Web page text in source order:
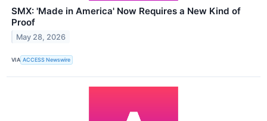
SMX: 'Made in America' Now Requires a New Kind of
Proof
May 28, 2026
VIA ACCESS Newswire